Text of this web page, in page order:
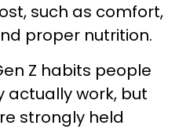
such as comfort,
proper nutrition.
Z habits people
actually work, but
strongly held